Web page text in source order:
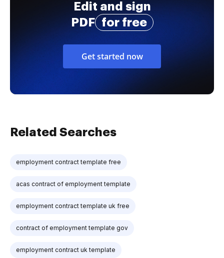
Edit and sign
PDF
for free
Get started now
Related Searches
employment contract template free
acas contract of employment template
employment contract template uk free
contract of employment template gov
employment contract uk template